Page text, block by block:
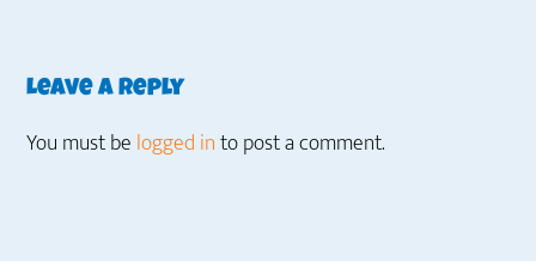
Reader
Interactions
Leave a Reply
You must be logged into post a comment.